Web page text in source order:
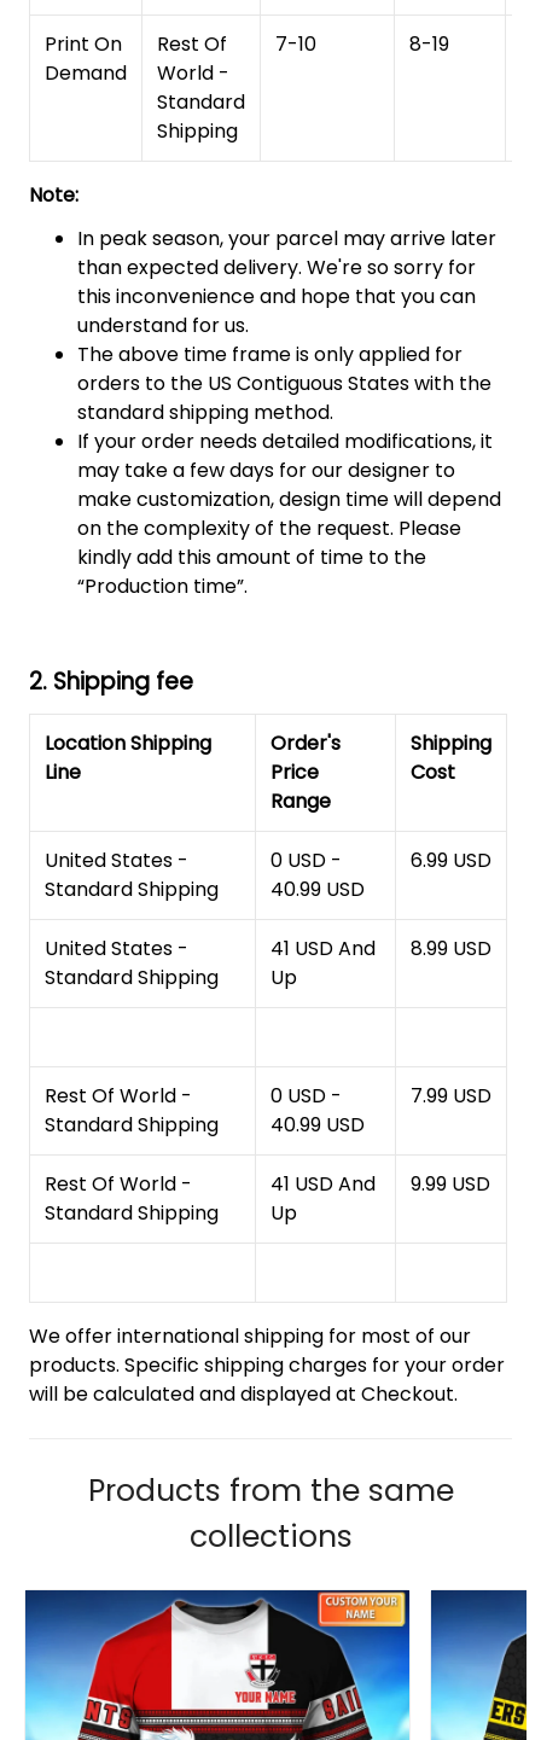
Print On
Demand
Rest Of
World -
Standard
Shipping
7-10 8-19
Note:
In peak season, your parcel may arrive later
than expected delivery. We're so sorry for
this inconvenience and hope that you can
understand for us.
The above time frame is only applied for
orders to the US Contiguous States with the
standard shipping method.
If your order needs detailed modifications, it
may take a few days for our designer to
make customization, design time will depend
on the complexity of the request. Please
kindly add this amount of time to the
“Production time”.
2. Shipping fee
Location Shipping
Line
Order's
Price
Range
Shipping
Cost
United States -
Standard Shipping
0 USD -
40.99 USD
6.99 USD
United States -
Standard Shipping
41 USD And
Up
8.99 USD
Rest Of World -
Standard Shipping
0 USD -
40.99 USD
7.99 USD
Rest Of World -
Standard Shipping
41 USD And
Up
9.99 USD
We offer international shipping for most of our
products. Specific shipping charges for your order
will be calculated and displayed at Checkout.
Products from the same
collections